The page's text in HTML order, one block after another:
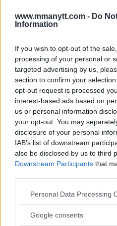
www.mmanytt.com - Do
Information
If you wish to opt-out of the
processing of your personal or
targeted advertising by us,
section to confirm your
opt-out request is processed
interest-based ads based on
us or personal information
your opt-out. You may
disclosure of your personal
IAB’s list of downstream
also be disclosed by us to third
Downstream Participants that
Please note that this website/
not limited to your visit or usage
Personal Data Processing
Google consents
REALITY
January 12,
ALEX PEREIRA
KHAMZAT
PEREIRA
January 12,
ISLAM
CHAMPION
May 12, 2025